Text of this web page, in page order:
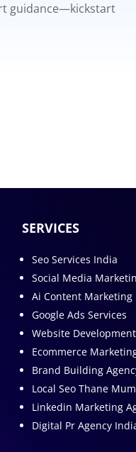
guidance—kickstart
SERVICES
Seo Services India
Social Media
Ai Content Marketing
Google Ads Services
Website Development
Ecommerce
Brand Building
Local Seo Thane
Linkedin Marketing
Digital Pr Agency